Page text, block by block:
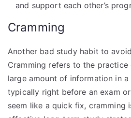
and support each other’s
Cramming
Another bad study habit to
Cramming refers to the
large amount of information in
typically right before an exam
seem like a quick fix, cramming